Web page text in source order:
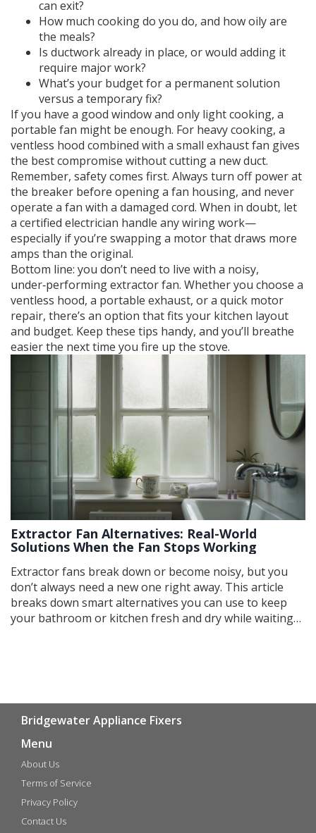
can exit?
How much cooking do you do, and how oily are
the meals?
Is ductwork already in place, or would adding it
require major work?
What’s your budget for a permanent solution
versus a temporary fix?
If you have a good window and only light cooking, a
portable fan might be enough. For heavy cooking, a
ventless hood combined with a small exhaust fan gives
the best compromise without cutting a new duct.
Remember, safety comes first. Always turn off power at
the breaker before opening a fan housing, and never
operate a fan with a damaged cord. When in doubt, let
a certified electrician handle any wiring work—
especially if you’re swapping a motor that draws more
amps than the original.
Bottom line: you don’t need to live with a noisy,
under‑performing extractor fan. Whether you choose a
ventless hood, a portable exhaust, or a quick motor
repair, there’s an option that fits your kitchen layout
and budget. Keep these tips handy, and you’ll breathe
easier the next time you fire up the stove.
Extractor Fan Alternatives: Real-World
Solutions When the Fan Stops Working
Extractor fans break down or become noisy, but you
don’t always need a new one right away. This article
breaks down smart alternatives you can use to keep
your bathroom or kitchen fresh and dry while waiting
Bridgewater Appliance Fixers
Menu
About Us
Terms of Service
Privacy Policy
Contact Us